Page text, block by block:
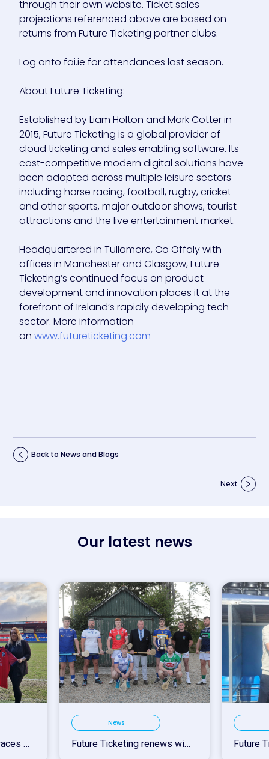
through their own website. Ticket sales
projections referenced above are based on
returns from Future Ticketing partner clubs.
Log onto fai.ie for attendances last season.
About Future Ticketing:
Established by Liam Holton and Mark Cotter in
2015, Future Ticketing is a global provider of
cloud ticketing and sales enabling software. Its
cost-competitive modern digital solutions have
been adopted across multiple leisure sectors
including horse racing, football, rugby, cricket
and other sports, major outdoor shows, tourist
attractions and the live entertainment market.
Headquartered in Tullamore, Co Offaly with
offices in Manchester and Glasgow, Future
Ticketing’s continued focus on product
development and innovation places it at the
forefront of Ireland’s rapidly developing tech
sector. More information
onwww.futureticketing.com
Back to News and Blogs
Next
Our latest news
News
Future Ticketing renews with Wicklow GAA
Ross County FC Embraces Future Ticketing for 2025/26 Season Upgrade